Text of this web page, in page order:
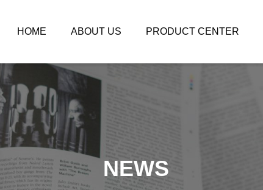
HOME ABOUT US PRODUCT CENTER
NEWS